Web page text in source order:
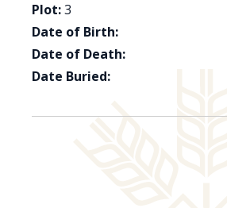
Plot:3
Date of Birth:
Date of Death:
Date Buried: